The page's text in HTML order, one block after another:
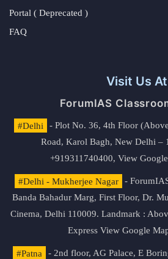
Portal ( Deprecated )
FAQ
Visit Us At
ForumIAS
#Delhi
- Plot No. 36, 4th Floor
Road, Karol Bagh, New Delhi –
+919311740400, View
#Delhi - Mukherjee Nagar
-
Banda Bahadur Marg, First Floor, Dr.
Cinema, Delhi 110009. Landmark :
Express View Google
#Patna
- 2nd floor, AG Palace, E